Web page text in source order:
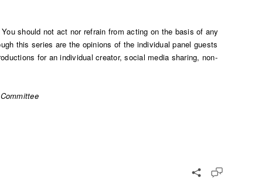
should not act nor refrain from acting on the basis of any
this series are the opinions of the individual panel guests
for an individual creator, social media sharing, non-